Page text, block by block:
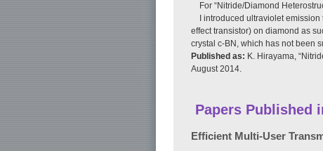
For “Nitride/Diamond
I introduced ultraviolet
effect transistor) on diamond as
crystal c-BN, which has not been
Published as: K. Hirayama,
August 2014.
Papers Published
Efficient Multi-User